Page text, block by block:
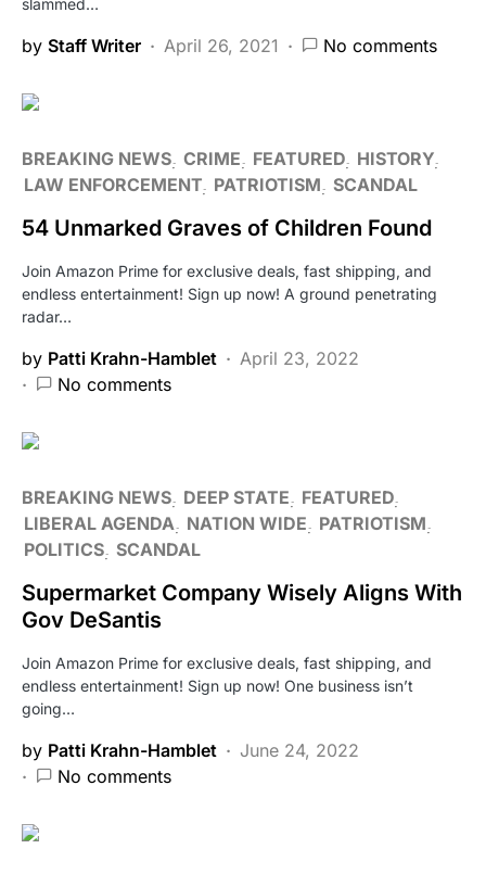
by Staff Writer April 26, 2021 No comments
BREAKING NEWS CRIME FEATURED HISTORY
LAW ENFORCEMENT PATRIOTISM SCANDAL
54 Unmarked Graves of Children Found
Join Amazon Prime for exclusive deals, fast shipping, and
endless entertainment! Sign up now! A ground penetrating
radar…
by Patti Krahn-Hamblet
April 23, 2022
No comments
BREAKING NEWS DEEP STATE
FEATURED
LIBERAL AGENDA
NATION WIDE
PATRIOTISM
POLITICS SCANDAL
Supermarket Company Wisely Aligns With
Gov DeSantis
Join Amazon Prime for exclusive deals, fast shipping, and
endless entertainment! Sign up now! One business isn’t
going…
by Patti Krahn-Hamblet
June 24, 2022
No comments